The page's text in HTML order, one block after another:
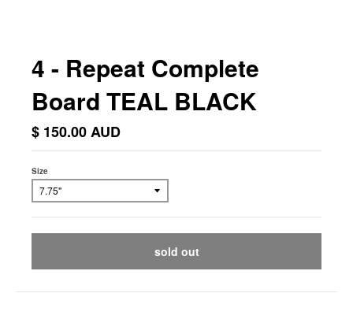
4 - Repeat Complete
Board TEAL BLACK
$ 150.00 AUD
Size
sold out